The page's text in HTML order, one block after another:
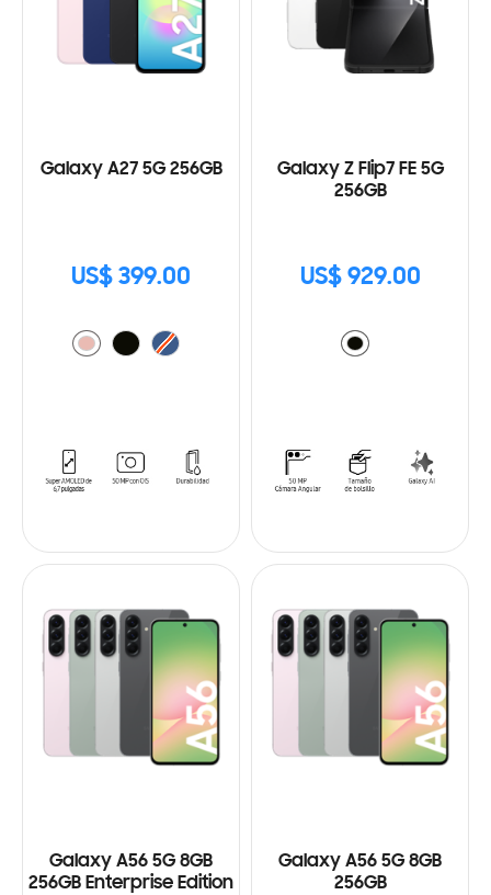
Galaxy A27 5G 256GB
US$ 399.00
Galaxy Z Flip7 FE 5G
256GB
US$ 929.00
Galaxy A56 5G 8GB
256GB Enterprise Edition
Galaxy A56 5G 8GB
256GB